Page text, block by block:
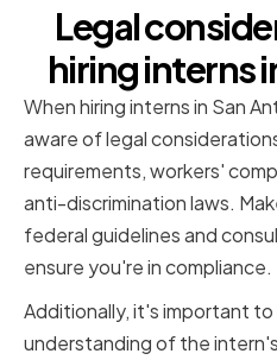
Legal
hiring interns
When hiring interns in San
aware of legal
requirements, workers'
anti-discrimination laws.
federal guidelines and
ensure you're in compliance.
Additionally, it's important to
understanding of the